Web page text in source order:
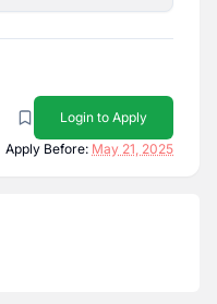
Login to Apply
Apply Before: May 21, 2025